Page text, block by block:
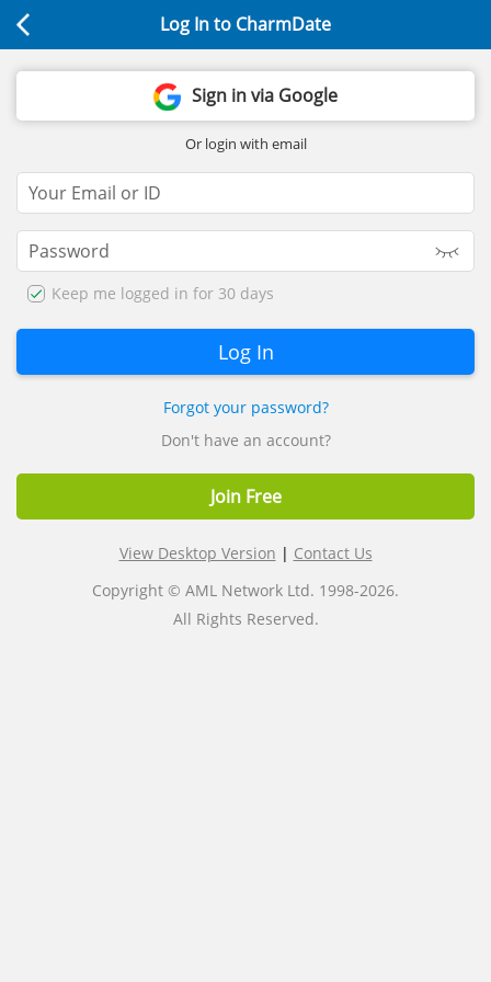
Log In to CharmDate
Sign in via Google
Or login with email
Keep me logged in for 30 days
Forgot your password?
Don't have an account?
Join Free
View Desktop Version | Contact Us
Copyright © AML Network Ltd. 1998-2026.
All Rights Reserved.